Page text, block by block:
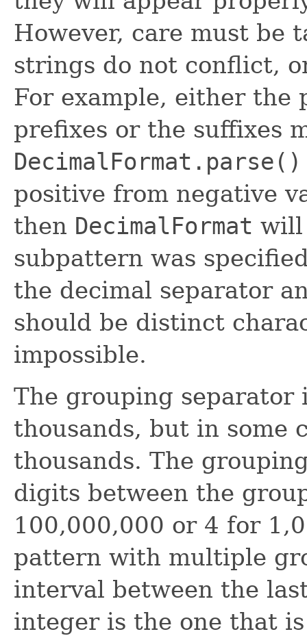
However, care must be
strings do not conflict,
For example, either the
prefixes or the suffixes
DecimalFormat.parse()
positive from negative
then DecimalFormat will
subpattern was
the decimal separator
should be distinct
impossible.
The grouping separator
thousands, but in some
thousands. The
digits between the
100,000,000 or 4 for
pattern with multiple
interval between the
integer is the one that